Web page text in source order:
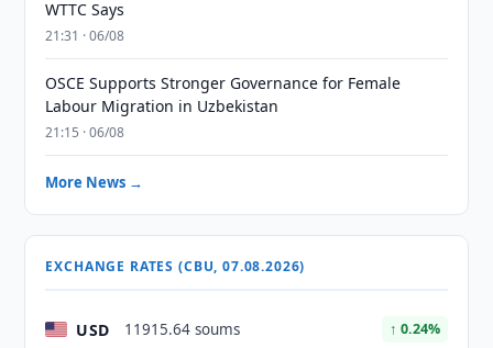
WTTC Says
21:31 · 06/08
OSCE Supports Stronger Governance for Female
Labour Migration in Uzbekistan
21:15 · 06/08
More News →
EXCHANGE RATES (CBU, 07.08.2026)
USD 11915.64 soums ↑ 0.24%